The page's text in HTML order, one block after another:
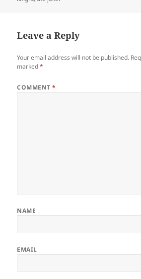
Leave a Reply
Your email address will not be published.
marked*
COMMENT*
NAME
EMAIL